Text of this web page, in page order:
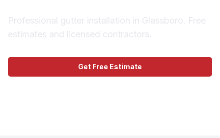
Professional gutter installation in Glassboro. Free
estimates and licensed contractors.
Get Free Estimate